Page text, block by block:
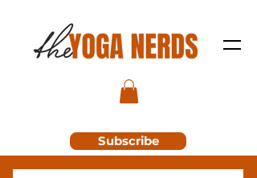
Subscribe